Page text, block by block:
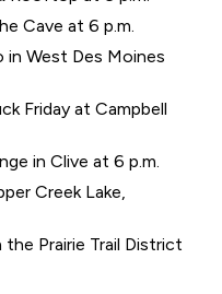
Cave at 6 p.m.
in West Des Moines
Friday at Campbell
in Clive at 6 p.m.
Creek Lake,
Prairie Trail District